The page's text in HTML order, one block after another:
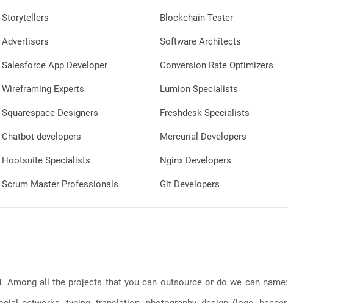
Storytellers
Advertisors
Salesforce App Developer
Wireframing Experts
Squarespace Designers
Chatbot developers
Hootsuite Specialists
Scrum Master Professionals
Blockchain Tester
Software Architects
Conversion Rate Optimizers
Lumion Specialists
Freshdesk Specialists
Mercurial Developers
Nginx Developers
Git Developers
all the projects that you can outsource or do we can name: